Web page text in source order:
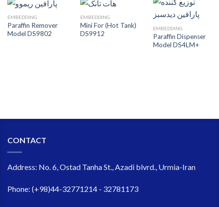
EMBEDDING
Paraffin Remover
Model DS9802
EMBEDDING
Mini For (Hot Tank)
DS9912
EMBEDDING
Paraffin Dispenser
Model DS4LM+
CONTACT
Address: No. 6, Ostad Tanha St., Azadi blvrd., Urmia-Iran
Phone: (+98)44-32771214 - 32781173